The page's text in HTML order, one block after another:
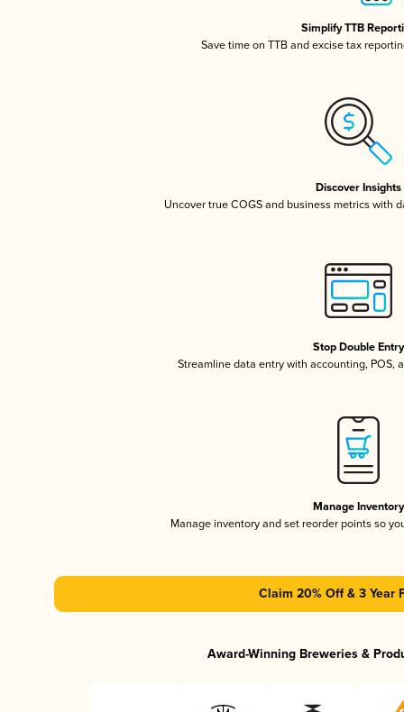
Simplify TTB
Save time on TTB and excise tax
Discover Insights
Uncover true COGS and business metrics with
Stop Double Entry
Streamline data entry with accounting, POS,
Manage Inventory
Manage inventory and set reorder points so
Claim 20% Off & 3 Year
Award-Winning Breweries &